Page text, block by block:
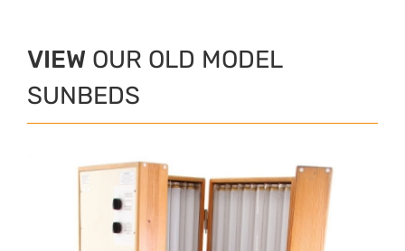
VIEW OUR OLD MODEL
SUNBEDS